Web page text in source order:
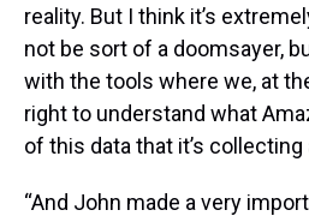
reality. But I think it’s
not be sort of a doomsayer,
with the tools where we, at
right to understand what
of this data that it’s
“And John made a very